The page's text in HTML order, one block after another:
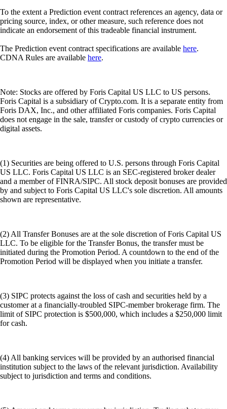
To the extent a Prediction event contract references an agency, data or
pricing source, index, or other measure, such reference does not
indicate an endorsement of this tradeable financial instrument.
The Prediction event contract specifications are available here.
CDNA Rules are available here.
Note: Stocks are offered by Foris Capital US LLC to US persons.
Foris Capital is a subsidiary of Crypto.com. It is a separate entity from
Foris DAX, Inc., and other affiliated Foris companies. Foris Capital
does not engage in the sale, transfer or custody of crypto currencies or
digital assets.
(1) Securities are being offered to U.S. persons through Foris Capital
US LLC. Foris Capital US LLC is an SEC-registered broker dealer
and a member of FINRA/SIPC. All stock deposit bonuses are provided
by and subject to Foris Capital US LLC's sole discretion. All amounts
shown are representative.
(2) All Transfer Bonuses are at the sole discretion of Foris Capital US
LLC. To be eligible for the Transfer Bonus, the transfer must be
initiated during the Promotion Period. A countdown to the end of the
Promotion Period will be displayed when you initiate a transfer.
(3) SIPC protects against the loss of cash and securities held by a
customer at a financially-troubled SIPC-member brokerage firm. The
limit of SIPC protection is $500,000, which includes a $250,000 limit
for cash.
(4) All banking services will be provided by an authorised financial
institution subject to the laws of the relevant jurisdiction. Availability
subject to jurisdiction and terms and conditions.